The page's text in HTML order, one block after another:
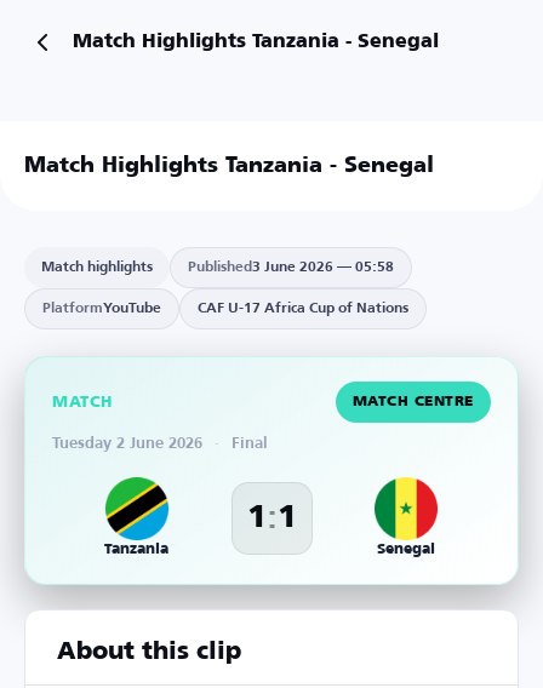
Match Highlights Tanzania - Senegal
Match Highlights Tanzania - Senegal
Match highlights Published3 June 2026 — 05:58
PlatformYouTube CAF U-17 Africa Cup of Nations
MATCH MATCH CENTRE
Tuesday 2 June 2026 · Final
Tanzania
1 :1
Senegal
About this clip